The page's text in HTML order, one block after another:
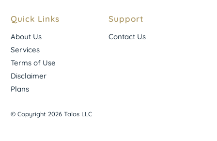
Quick Links
About Us
Services
Terms of Use
Disclaimer
Plans
Support
Contact Us
© Copyright 2026 Talos LLC